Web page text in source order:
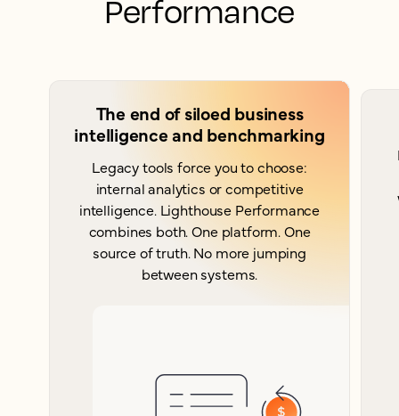
Performance
The end of siloed business
intelligence and benchmarking
Legacy tools force you to choose:
internal analytics or competitive
intelligence. Lighthouse Performance
combines both. One platform. One
source of truth. No more jumping
between systems.